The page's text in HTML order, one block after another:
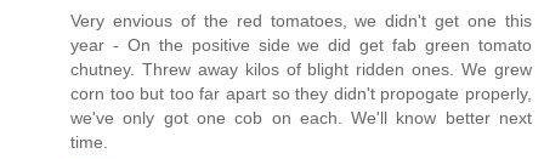
Very envious of the red tomatoes, we didn't get one this
year - On the positive side we did get fab green tomato
chutney. Threw away kilos of blight ridden ones. We grew
corn too but too far apart so they didn't propogate properly,
we've only got one cob on each. We'll know better next
time.